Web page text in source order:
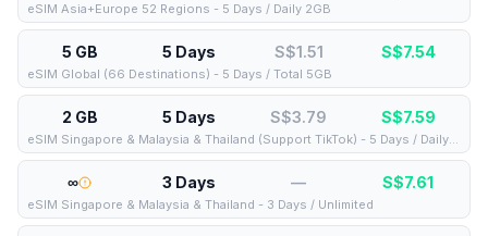
eSIM Asia+Europe 52 Regions - 5 Days / Daily 2GB
5 GB 5 Days S$1.51 S$7.54
eSIM Global (66 Destinations) - 5 Days / Total 5GB
2 GB 5 Days S$3.79 S$7.59
eSIM Singapore & Malaysia & Thailand (Support TikTok) - 5 Days / Daily 2GB
∞ 3 Days — S$7.61
eSIM Singapore & Malaysia & Thailand - 3 Days / Unlimited